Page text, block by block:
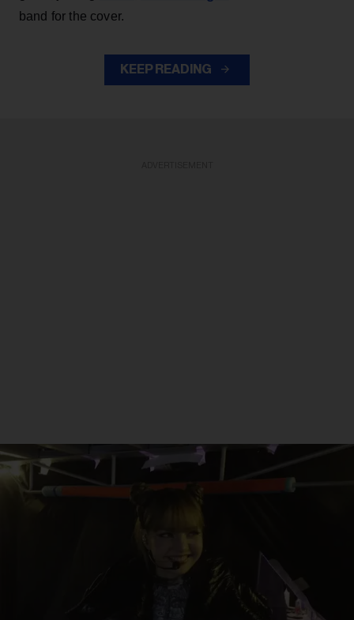
band for the cover.
KEEP READING